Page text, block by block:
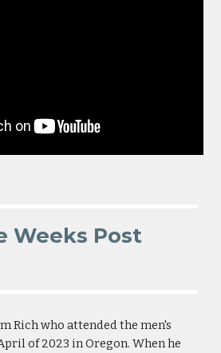
Weeks Post
Rich who attended the men's
of 2023 in Oregon. When he